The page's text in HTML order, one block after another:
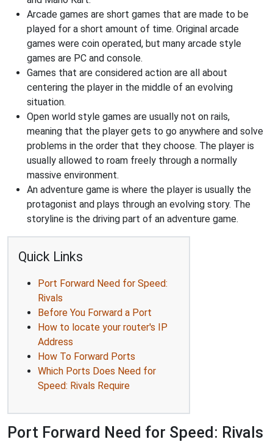
Arcade games are short games that are made to be
played for a short amount of time. Original arcade
games were coin operated, but many arcade style
games are PC and console.
Games that are considered action are all about
centering the player in the middle of an evolving
situation.
Open world style games are usually not on rails,
meaning that the player gets to go anywhere and solve
problems in the order that they choose. The player is
usually allowed to roam freely through a normally
massive environment.
An adventure game is where the player is usually the
protagonist and plays through an evolving story. The
storyline is the driving part of an adventure game.
Quick Links
Port Forward Need for Speed:
Rivals
Before You Forward a Port
How to locate your router's IP
Address
How To Forward Ports
Which Ports Does Need for
Speed: Rivals Require
Port Forward Need for Speed: Rivals